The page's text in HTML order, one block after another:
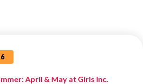
April & May at Girls Inc.